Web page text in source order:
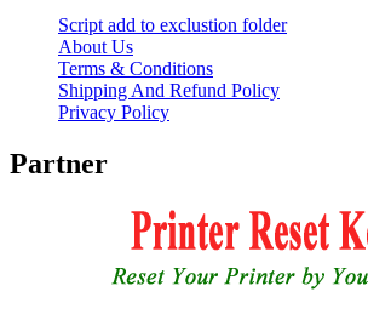
Script add to exclustion folder
About Us
Terms & Conditions
Shipping And Refund Policy
Privacy Policy
Partner